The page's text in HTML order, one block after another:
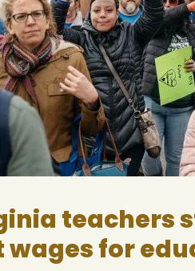
teachers
for